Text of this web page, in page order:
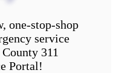
one-stop-shop
service
311
Portal!